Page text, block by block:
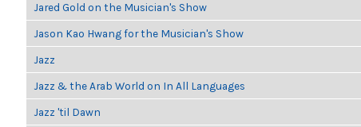
Jared Gold on the Musician's Show
Jason Kao Hwang for the Musician's Show
Jazz
Jazz & the Arab World on In All Languages
Jazz 'til Dawn